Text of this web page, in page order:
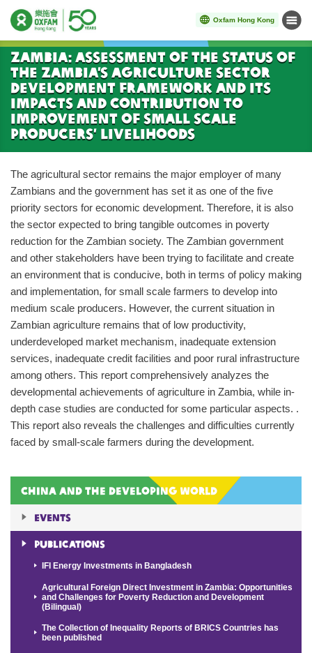
Oxfam Hong Kong Menu
Start main content
Zambia: Assessment of the Status of
the Zambia’s Agriculture Sector
Development Framework and its
Impacts and Contribution to
Improvement of Small Scale
Producers’ Livelihoods
China and the Developing World
Events
Publications
IFI Energy Investments in Bangladesh
Agricultural Foreign Direct Investment in Zambia: Opportunities
and Challenges for Poverty Reduction and Development
(Bilingual)
The Collection of Inequality Reports of BRICS Countries has
been published
The agricultural sector remains the major employer of many
Zambians and the government has set it as one of the five
priority sectors for economic development. Therefore, it is also
the sector expected to bring tangible outcomes in poverty
reduction for the Zambian society. The Zambian government
and other stakeholders have been trying to facilitate and create
an environment that is conducive, both in terms of policy making
and implementation, for small scale farmers to develop into
medium scale producers. However, the current situation in
Zambian agriculture remains that of low productivity,
underdeveloped market mechanism, inadequate extension
services, inadequate credit facilities and poor rural infrastructure
among others. This report comprehensively analyzes the
developmental achievements of agriculture in Zambia, while in-
depth case studies are conducted for some particular aspects. .
This report also reveals the challenges and difficulties currently
faced by small-scale farmers during the development.